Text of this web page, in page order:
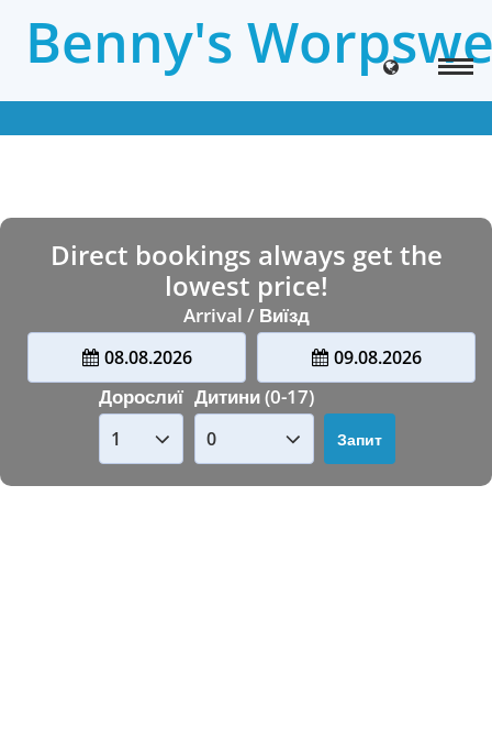
Benny's
Direct bookings always get the
lowest price!
Arrival / Виїзд
08.08.2026 09.08.2026
Дорослиї Дитини (0-17)